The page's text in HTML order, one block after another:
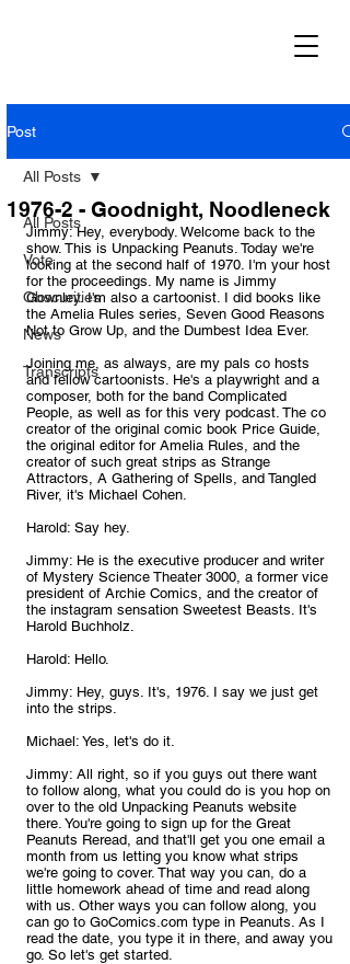
Post
All Posts
Vote
Obscurities
News
Transcripts
All Posts
1976-2 - Goodnight, Noodleneck
Jimmy: Hey, everybody. Welcome back to the
show. This is Unpacking Peanuts. Today we're
looking at the second half of 1970. I'm your host
for the proceedings. My name is Jimmy
Gownley. I'm also a cartoonist. I did books like
the Amelia Rules series, Seven Good Reasons
Not to Grow Up, and the Dumbest Idea Ever.
Joining me, as always, are my pals co hosts
and fellow cartoonists. He's a playwright and a
composer, both for the band Complicated
People, as well as for this very podcast. The co
creator of the original comic book Price Guide,
the original editor for Amelia Rules, and the
creator of such great strips as Strange
Attractors, A Gathering of Spells, and Tangled
River, it's Michael Cohen.
Harold: Say hey.
Jimmy: He is the executive producer and writer
of Mystery Science Theater 3000, a former vice
president of Archie Comics, and the creator of
the instagram sensation Sweetest Beasts. It's
Harold Buchholz.
Harold: Hello.
Jimmy: Hey, guys. It's, 1976. I say we just get
into the strips.
Michael: Yes, let's do it.
Jimmy: All right, so if you guys out there want
to follow along, what you could do is you hop on
over to the old Unpacking Peanuts website
there. You're going to sign up for the Great
Peanuts Reread, and that'll get you one email a
month from us letting you know what strips
we're going to cover. That way you can, do a
little homework ahead of time and read along
with us. Other ways you can follow along, you
can go to GoComics.com type in Peanuts. As I
read the date, you type it in there, and away you
go. So let's get started.